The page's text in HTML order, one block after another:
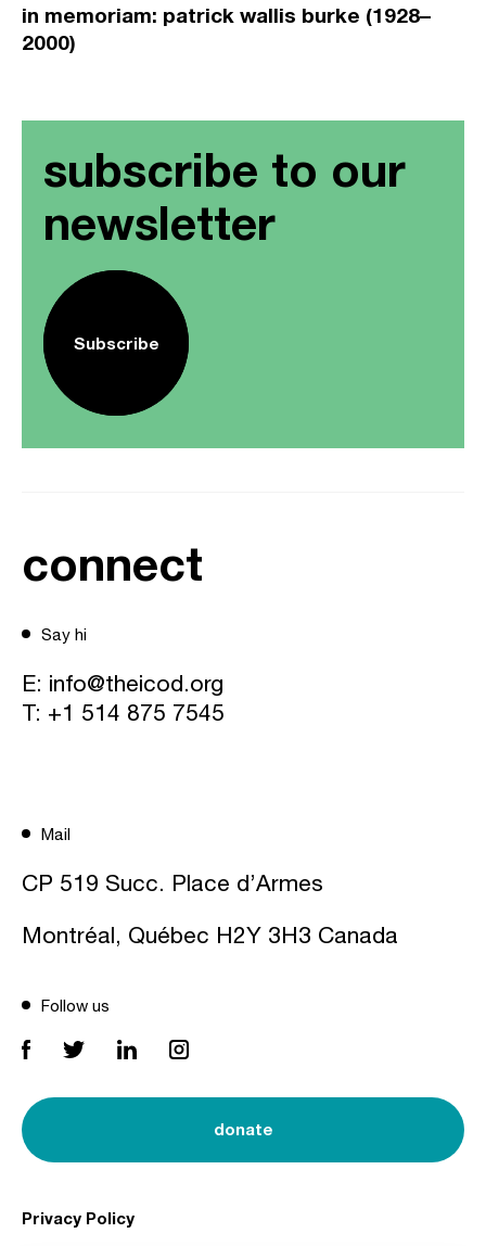
in memoriam: patrick wallis burke (1928–
2000)
subscribe to our
newsletter
Subscribe
connect
Say hi
E: info@theicod.org
T: +1 514 875 7545
Mail
CP 519 Succ. Place d’Armes
Montréal, Québec H2Y 3H3 Canada
Follow us
donate
Privacy Policy